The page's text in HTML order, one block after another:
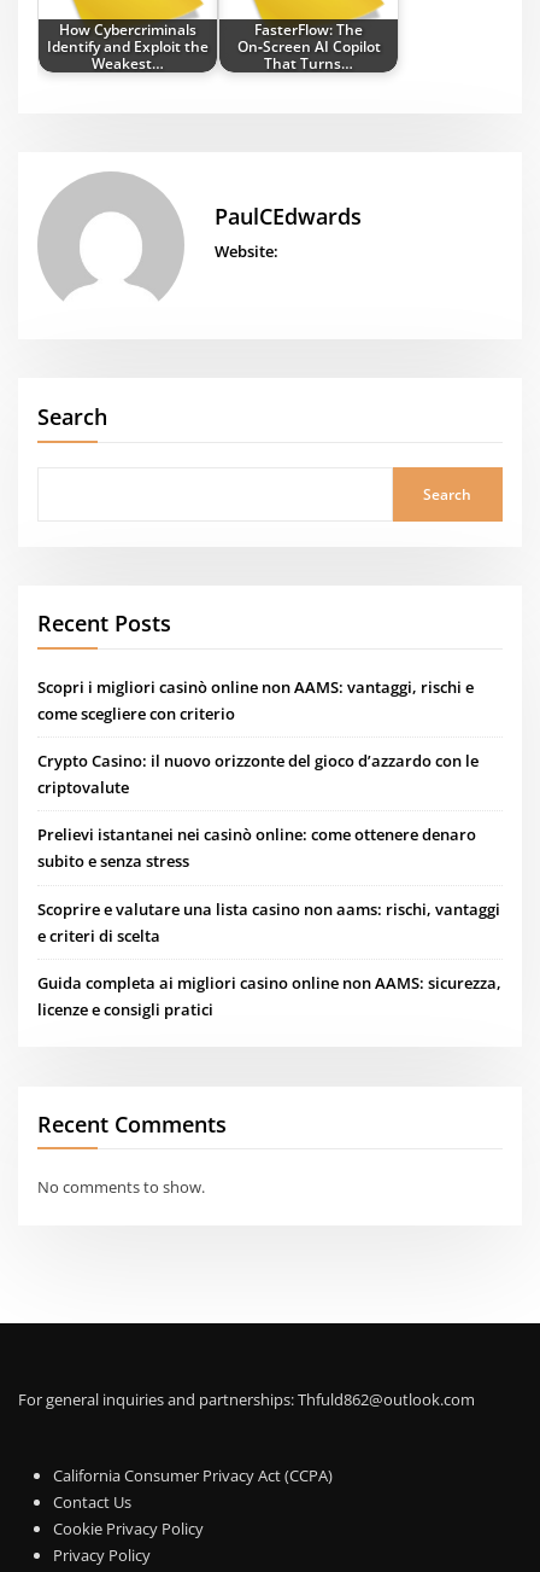
How Cybercriminals
Identify and Exploit the
Weakest…
FasterFlow: The
On‑Screen AI Copilot
That Turns…
PaulCEdwards
Website:
Search
Search
Recent Posts
Scopri i migliori casinò online non AAMS: vantaggi, rischi e
come scegliere con criterio
Crypto Casino: il nuovo orizzonte del gioco d’azzardo con le
criptovalute
Prelievi istantanei nei casinò online: come ottenere denaro
subito e senza stress
Scoprire e valutare una lista casino non aams: rischi, vantaggi
e criteri di scelta
Guida completa ai migliori casino online non AAMS: sicurezza,
licenze e consigli pratici
Recent Comments
No comments to show.
For general inquiries and partnerships:Thfuld862@outlook.com
California Consumer Privacy Act (CCPA)
Contact Us
Cookie Privacy Policy
Privacy Policy